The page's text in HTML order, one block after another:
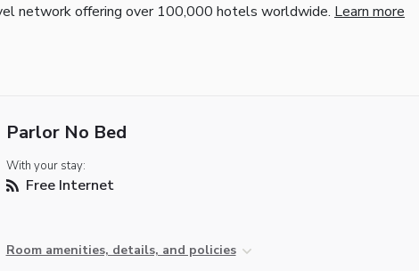
network offering over 100,000 hotels worldwide. Learn more
Parlor No Bed
With your stay:
Free Internet
Room amenities, details, and policies